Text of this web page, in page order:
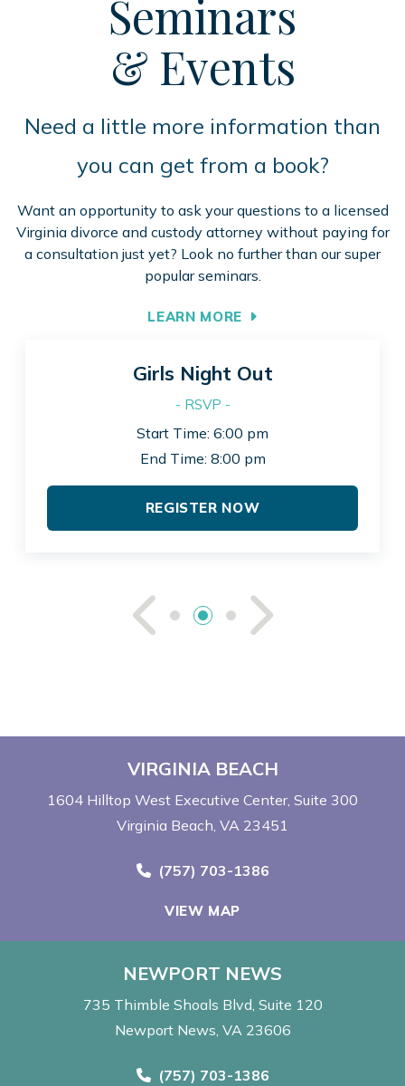
Seminars
& Events
Need a little more information than
you can get from a book?
Want an opportunity to ask your questions to a licensed
Virginia divorce and custody attorney without paying for
a consultation just yet? Look no further than our super
popular seminars.
LEARN MORE
See See
Girls Night Out
- RSVP -
Start Time: 6:00 pm
End Time: 8:00 pm
REGISTER NOW
VIRGINIA BEACH
1604 Hilltop West Executive Center Suite 300
Virginia Beach, VA 23451
Call Now at
(757) 703-1386
VIEW MAP
NEWPORT NEWS
735 Thimble Shoals Blvd Suite 120
Newport News, VA 23606
Call Now at
(757) 703-1386